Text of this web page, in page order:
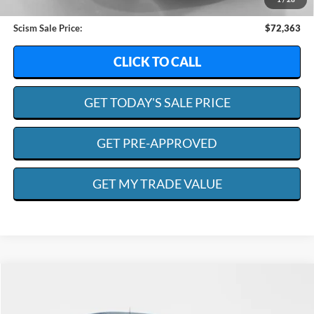
+$599
Scism Sale Price:
$72,363
CLICK TO CALL
GET TODAY'S SALE PRICE
GET PRE-APPROVED
GET MY TRADE VALUE
Price Drop